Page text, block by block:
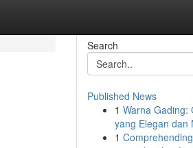
Search
Published News
1 Warna Gading:
yang Elegan dan
1